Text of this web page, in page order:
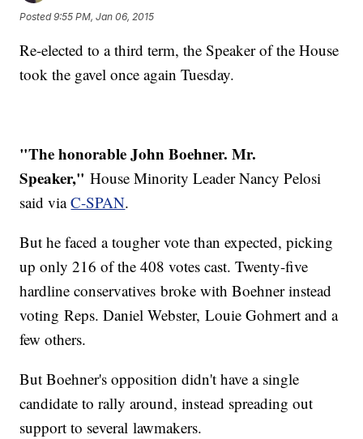
Posted9:55 PM, Jan 06, 2015
Re-elected to a third term, the Speaker of the House
took the gavel once again Tuesday.
"The honorable John Boehner. Mr.
Speaker,"House Minority Leader Nancy Pelosi
said viaC-SPAN.
But he faced a tougher vote than expected, picking
up only 216 of the 408 votes cast. Twenty-five
hardline conservatives broke with Boehner instead
voting Reps. Daniel Webster, Louie Gohmert and a
few others.
But Boehner's opposition didn't have a single
candidate to rally around, instead spreading out
support to several lawmakers.